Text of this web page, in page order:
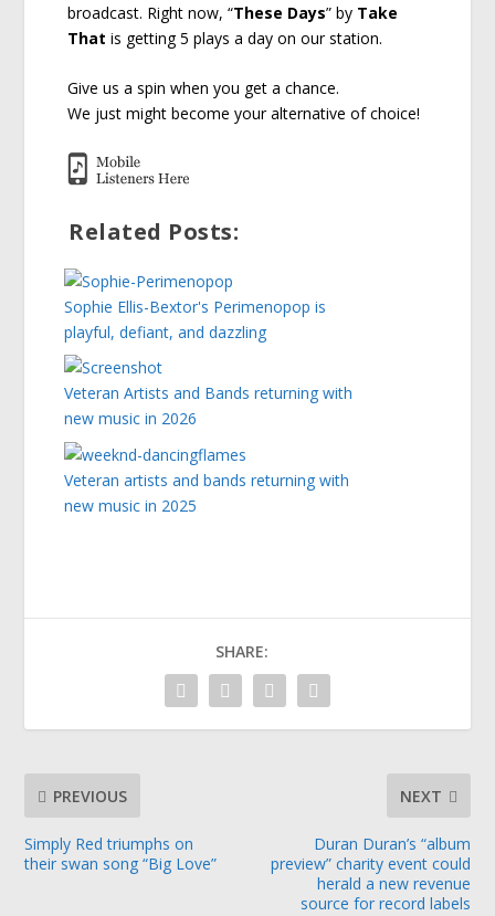
broadcast. Right now, “These Days” by Take
That is getting 5 plays a day on our station.
Give us a spin when you get a chance.
We just might become your alternative of choice!
Related Posts:
Sophie Ellis-Bextor's Perimenopop is
playful, defiant, and dazzling
Veteran Artists and Bands returning with
new music in 2026
Veteran artists and bands returning with
new music in 2025
SHARE:
PREVIOUS
Simply Red triumphs on
their swan song “Big Love”
NEXT
Duran Duran’s “album
preview” charity event could
herald a new revenue
source for record labels